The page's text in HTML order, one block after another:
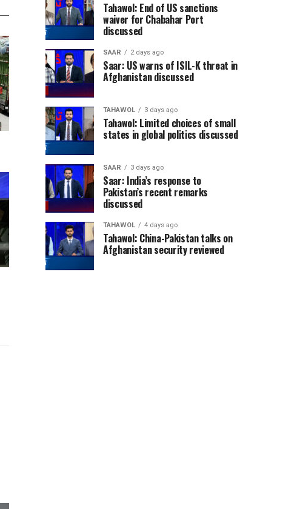
Tahawol: End of US sanctions
waiver for Chabahar Port
discussed
SAAR 2 days ago
Saar: US warns of ISIL-K threat in
Afghanistan discussed
TAHAWOL 3 days ago
Tahawol: Limited choices of small
states in global politics discussed
SAAR 3 days ago
Saar: India’s response to
Pakistan’s recent remarks
discussed
TAHAWOL 4 days ago
Tahawol: China-Pakistan talks on
Afghanistan security reviewed